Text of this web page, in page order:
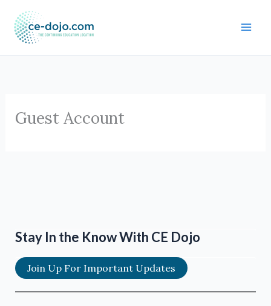
content
Guest Account
Stay In the Know With CE Dojo
Join Up For Important Updates